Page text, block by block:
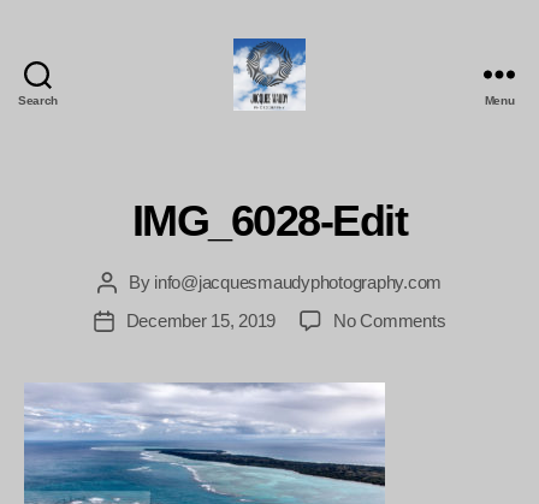
Search Menu
IMG_6028-Edit
Post
author
By info@jacquesmaudyphotography.com
PostDecember 15, 2019 No Commentson